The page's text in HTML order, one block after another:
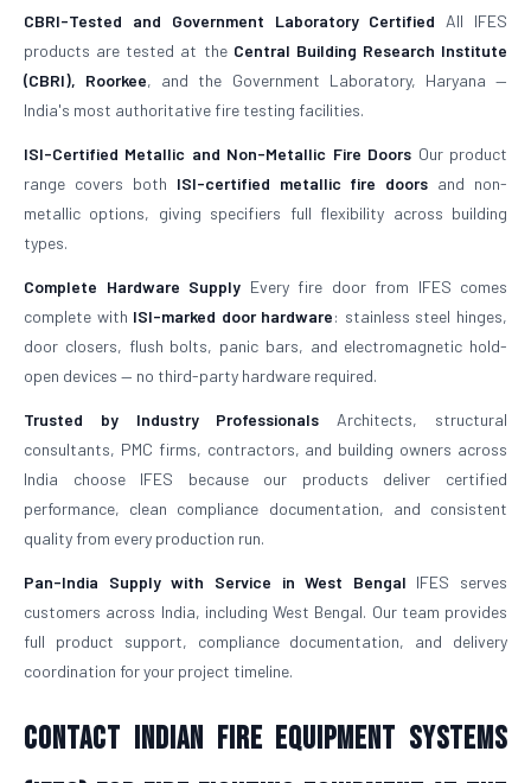
CBRI-Tested and Government Laboratory Certified All IFES
products are tested at the Central Building Research Institute
(CBRI), Roorkee, and the Government Laboratory, Haryana —
India's most authoritative fire testing facilities.
ISI-Certified Metallic and Non-Metallic Fire Doors Our product
range covers both ISI-certified metallic fire doors and non-
metallic options, giving specifiers full flexibility across building
types.
Complete Hardware Supply Every fire door from IFES comes
complete with ISI-marked door hardware: stainless steel hinges,
door closers, flush bolts, panic bars, and electromagnetic hold-
open devices — no third-party hardware required.
Trusted by Industry Professionals Architects, structural
consultants, PMC firms, contractors, and building owners across
India choose IFES because our products deliver certified
performance, clean compliance documentation, and consistent
quality from every production run.
Pan-India Supply with Service in West Bengal IFES serves
customers across India, including West Bengal. Our team provides
full product support, compliance documentation, and delivery
coordination for your project timeline.
Contact Indian Fire Equipment Systems